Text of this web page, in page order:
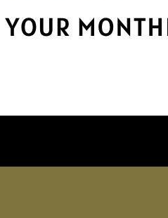
encryption.
China